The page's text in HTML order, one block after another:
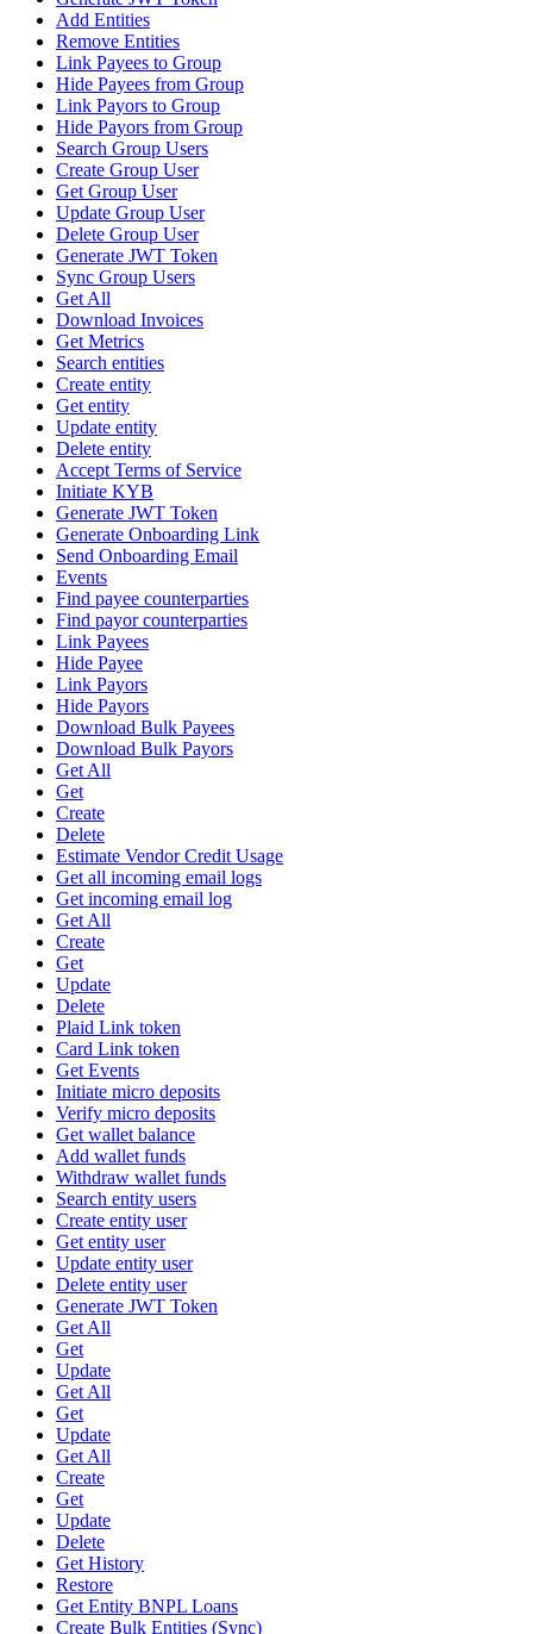
Add Entities
Remove Entities
Link Payees to Group
Hide Payees from Group
Link Payors to Group
Hide Payors from Group
Search Group Users
Create Group User
Get Group User
Update Group User
Delete Group User
Generate JWT Token
Sync Group Users
Get All
Download Invoices
Get Metrics
Search entities
Create entity
Get entity
Update entity
Delete entity
Accept Terms of Service
Initiate KYB
Generate JWT Token
Generate Onboarding Link
Send Onboarding Email
Events
Find payee counterparties
Find payor counterparties
Link Payees
Hide Payee
Link Payors
Hide Payors
Download Bulk Payees
Download Bulk Payors
Get All
Get
Create
Delete
Estimate Vendor Credit Usage
Get all incoming email logs
Get incoming email log
Get All
Create
Get
Update
Delete
Plaid Link token
Card Link token
Get Events
Initiate micro deposits
Verify micro deposits
Get wallet balance
Add wallet funds
Withdraw wallet funds
Search entity users
Create entity user
Get entity user
Update entity user
Delete entity user
Generate JWT Token
Get All
Get
Update
Get All
Get
Update
Get All
Create
Get
Update
Delete
Get History
Restore
Get Entity BNPL Loans
Create Bulk Entities (Sync)